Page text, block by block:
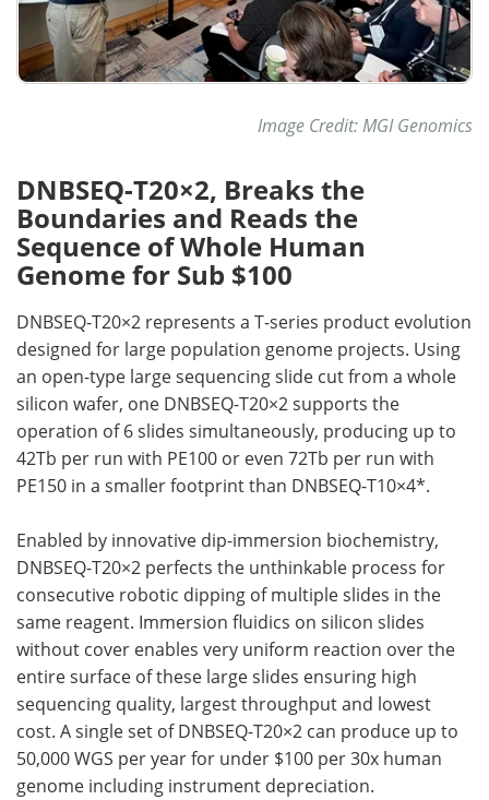
Image Credit: MGI Genomics
DNBSEQ-T20×2, Breaks the
Boundaries and Reads the
Sequence of Whole Human
Genome for Sub $100
DNBSEQ-T20×2 represents a T-series product evolution
designed for large population genome projects. Using
an open-type large sequencing slide cut from a whole
silicon wafer, one DNBSEQ-T20×2 supports the
operation of 6 slides simultaneously, producing up to
42Tb per run with PE100 or even 72Tb per run with
PE150 in a smaller footprint than DNBSEQ-T10×4*.
Enabled by innovative dip-immersion biochemistry,
DNBSEQ-T20×2 perfects the unthinkable process for
consecutive robotic dipping of multiple slides in the
same reagent. Immersion fluidics on silicon slides
without cover enables very uniform reaction over the
entire surface of these large slides ensuring high
sequencing quality, largest throughput and lowest
cost. A single set of DNBSEQ-T20×2 can produce up to
50,000 WGS per year for under $100 per 30x human
genome including instrument depreciation.